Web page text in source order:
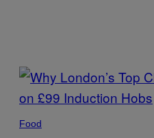
POSTS
BY
THIS
Food